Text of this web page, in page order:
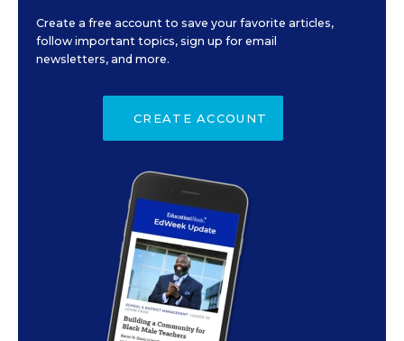
Create a free account to save your favorite articles,
follow important topics, sign up for email
newsletters, and more.
CREATE ACCOUNT